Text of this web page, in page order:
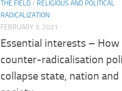
THE FIELD/ RELIGIOUS AND POLITICAL
RADICALIZATION
FEBRUARY 3, 2021
Essential interests – How
counter-radicalisation
collapse state, nation and